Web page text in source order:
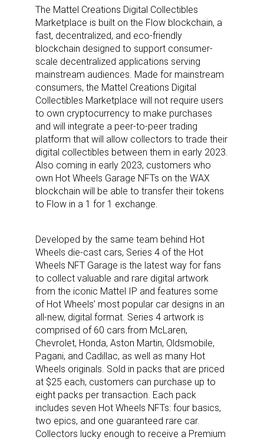
The Mattel Creations Digital Collectibles
Marketplace is built on the Flow blockchain, a
fast, decentralized, and eco-friendly
blockchain designed to support consumer-
scale decentralized applications serving
mainstream audiences. Made for mainstream
consumers, the Mattel Creations Digital
Collectibles Marketplace will not require users
to own cryptocurrency to make purchases
and will integrate a peer-to-peer trading
platform that will allow collectors to trade their
digital collectibles between them in early 2023.
Also coming in early 2023, customers who
own Hot Wheels Garage NFTs on the WAX
blockchain will be able to transfer their tokens
to Flow in a 1 for 1 exchange.
Developed by the same team behind Hot
Wheels die-cast cars, Series 4 of the Hot
Wheels NFT Garage is the latest way for fans
to collect valuable and rare digital artwork
from the iconic Mattel IP and features some
of Hot Wheels’ most popular car designs in an
all-new, digital format. Series 4 artwork is
comprised of 60 cars from McLaren,
Chevrolet, Honda, Aston Martin, Oldsmobile,
Pagani, and Cadillac, as well as many Hot
Wheels originals. Sold in packs that are priced
at $25 each, customers can purchase up to
eight packs per transaction. Each pack
includes seven Hot Wheels NFTs: four basics,
two epics, and one guaranteed rare car.
Collectors lucky enough to receive a Premium